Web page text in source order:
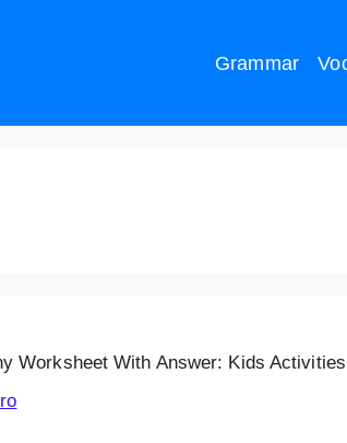
Grammar
Worksheet With Answer: Kids Activities